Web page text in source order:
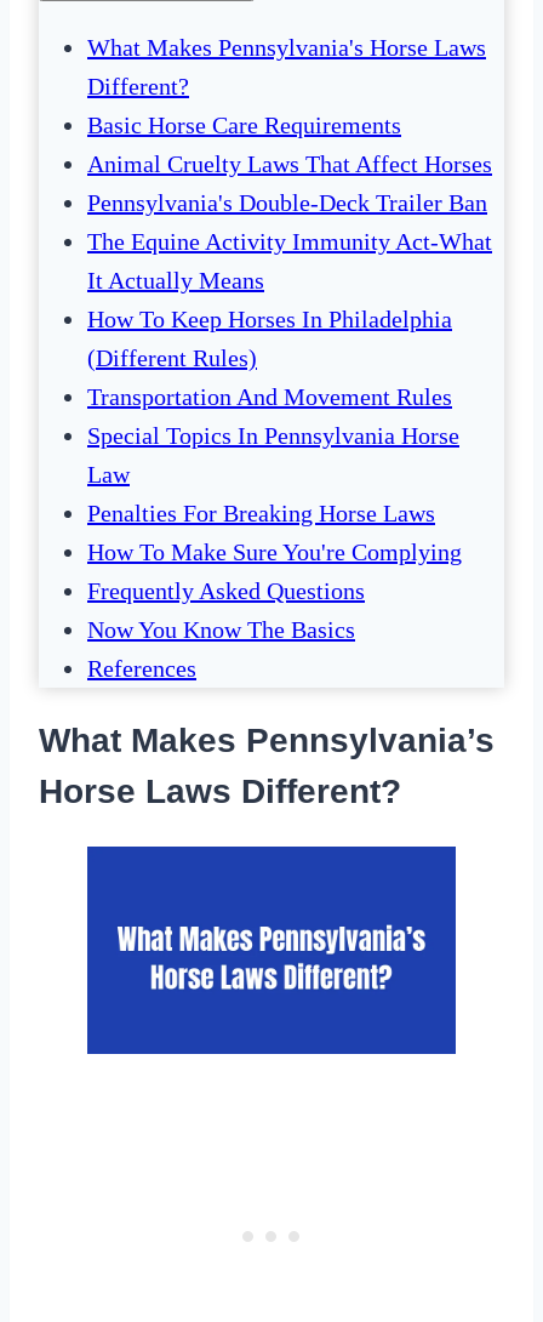
What Makes Pennsylvania's Horse Laws
Different?
Basic Horse Care Requirements
Animal Cruelty Laws That Affect Horses
Pennsylvania's Double-Deck Trailer Ban
The Equine Activity Immunity Act-What
It Actually Means
How To Keep Horses In Philadelphia
(Different Rules)
Transportation And Movement Rules
Special Topics In Pennsylvania Horse
Law
Penalties For Breaking Horse Laws
How To Make Sure You're Complying
Frequently Asked Questions
Now You Know The Basics
References
What Makes Pennsylvania’s
Horse Laws Different?